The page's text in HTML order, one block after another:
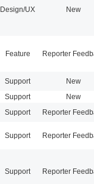
Design/UX New
Feature Reporter
Support New
Support New
Support Reporter
Support Reporter
Support Reporter